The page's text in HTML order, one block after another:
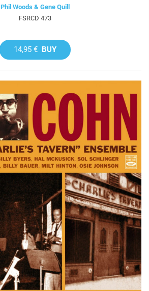
Phil Woods & Gene Quill
FSRCD 473
14,95 € BUY